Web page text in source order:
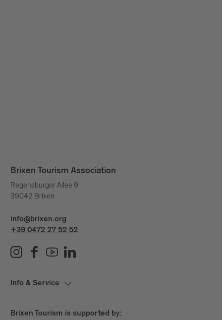
Brixen Tourism Association
Regensburger Allee 9
39042 Brixen
info@brixen.org
+39 0472 27 52 52
Info & Service
Brixen Tourism is supported by: